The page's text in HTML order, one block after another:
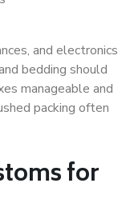
and electronics
bedding should
manageable and
packing often
for